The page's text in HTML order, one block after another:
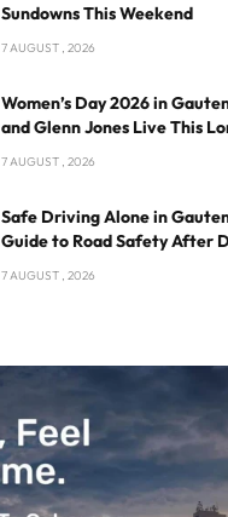
Sundowns This Weekend
7 AUGUST , 2026
Women’s Day 2026 in
and Glenn Jones Live This
7 AUGUST , 2026
Safe Driving Alone in
Guide to Road Safety After
7 AUGUST , 2026